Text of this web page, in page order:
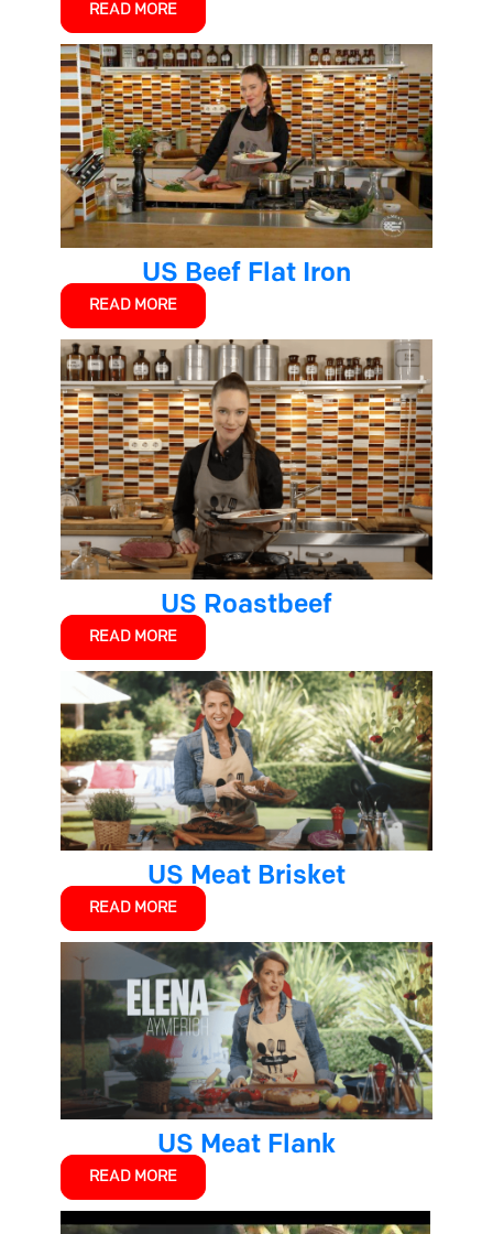
READ MORE
US Beef Flat Iron
READ MORE
US Roastbeef
READ MORE
US Meat Brisket
READ MORE
US Meat Flank
READ MORE